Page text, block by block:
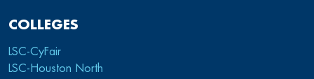
COLLEGES
LSC-CyFair
LSC-Houston North